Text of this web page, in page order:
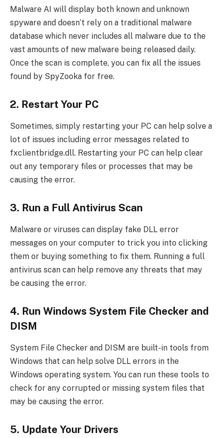
Malware AI will display both known and unknown
spyware and doesn’t rely on a traditional malware
database which never includes all malware due to the
vast amounts of new malware being released daily.
Once the scan is complete, you can fix all the issues
found by SpyZooka for free.
2. Restart Your PC
Sometimes, simply restarting your PC can help solve a
lot of issues including error messages related to
fxclientbridge.dll. Restarting your PC can help clear
out any temporary files or processes that may be
causing the error.
3. Run a Full Antivirus Scan
Malware or viruses can display fake DLL error
messages on your computer to trick you into clicking
them or buying something to fix them. Running a full
antivirus scan can help remove any threats that may
be causing the error.
4. Run Windows System File Checker and
DISM
System File Checker and DISM are built-in tools from
Windows that can help solve DLL errors in the
Windows operating system. You can run these tools to
check for any corrupted or missing system files that
may be causing the error.
5. Update Your Drivers